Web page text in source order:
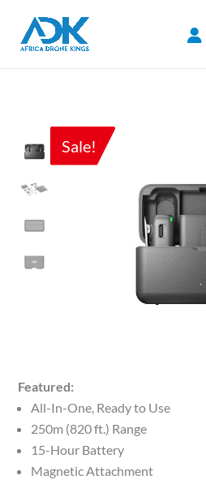
Sale!
Featured:
All-In-One, Ready to Use
250m (820 ft.) Range
15-Hour Battery
Magnetic Attachment